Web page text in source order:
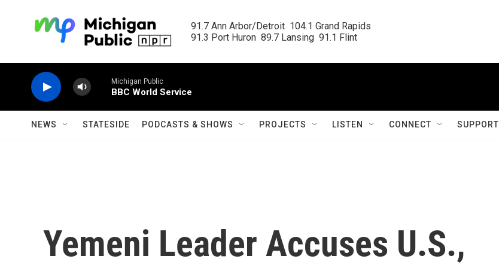
91.7 Ann Arbor/Detroit  104.1 Grand Rapids
91.3 Port Huron  89.7 Lansing  91.1 Flint
Michigan Public
BBC World Service
NEWS STATESIDE PODCASTS & SHOWS PROJECTS LISTEN CONNECT SUPPORT
Yemeni Leader Accuses U.S.,